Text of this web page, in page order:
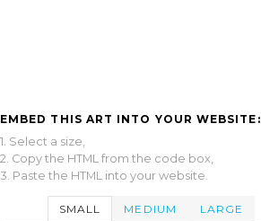
EMBED THIS ART INTO YOUR WEBSITE:
1. Select a size,
2. Copy the HTML from the code box,
3. Paste the HTML into your website.
SMALL MEDIUM LARGE